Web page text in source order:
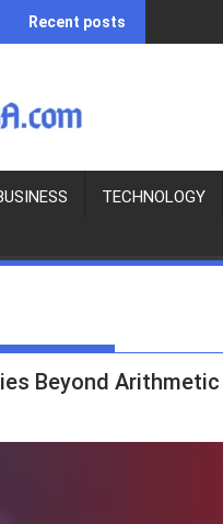
Recent posts
TECHNOLOGY
Beyond Arithmetic